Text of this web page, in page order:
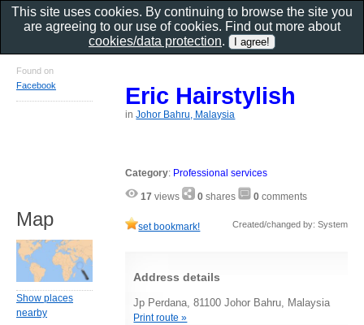
Eric Hairstylish
inJohor Bahru, Malaysia
Category: Professional services
17 views 0 shares 0 comments
set bookmark! Created/changed by: System
Address details
Jp Perdana, 81100 Johor Bahru, Malaysia
Print route »
Found on
Facebook
Map
Show places
nearby
This site uses cookies. By continuing to browse the site you
are agreeing to our use of cookies. Find out more about
cookies/data protection.